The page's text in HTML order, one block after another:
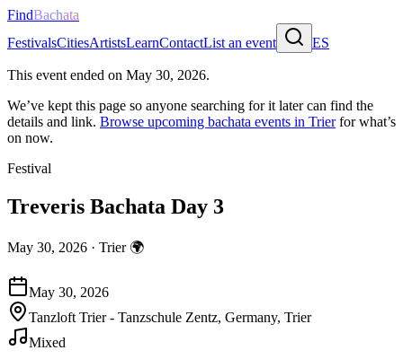
FindBachata
FestivalsCitiesArtistsLearnContactList an event ES
This event ended on May 30, 2026.
We’ve kept this page so anyone searching for it later can find the
details and link. Browse upcoming bachata events in Trier for what’s
on now.
Festival
Treveris Bachata Day 3
May 30, 2026 · Trier 🌍
May 30, 2026
Tanzloft Trier - Tanzschule Zentz, Germany, Trier
Mixed